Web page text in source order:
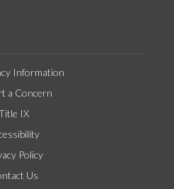
Information
a Concern
IX
Policy
Us